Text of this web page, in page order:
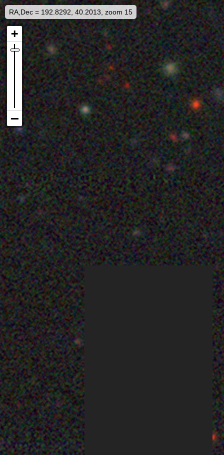
RA,Dec = 192.8292, 40.2013, zoom 15